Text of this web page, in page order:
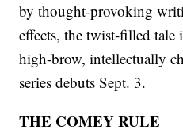
by thought-provoking
effects, the twist-filled tale
high-brow, intellectually
series debuts Sept. 3.
THE COMEY RULE